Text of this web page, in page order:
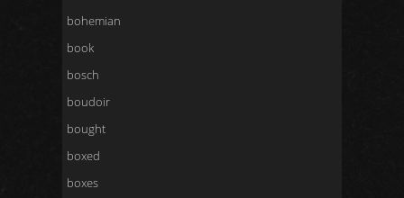
bohemian
book
bosch
boudoir
bought
boxed
boxes